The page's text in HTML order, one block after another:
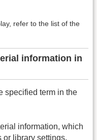
refer to the list of the
information in
specified term in the
information, which
or library settings.